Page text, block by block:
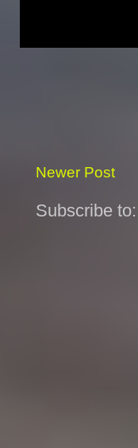
Newer Post
Subscribe to: